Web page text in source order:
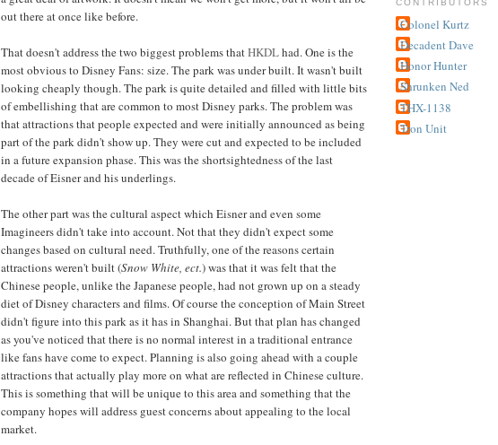
out there at once like before.
That doesn't address the two biggest problems thatHKDLhad. One is the
most obvious to Disney Fans: size. The park was under built. It wasn't built
looking cheaply though. The park is quite detailed and filled with little bits
of embellishing that are common to most Disney parks. The problem was
that attractions that people expected and were initially announced as being
part of the park didn't show up. They were cut and expected to be included
in a future expansion phase. This was the shortsightedness of the last
decade of Eisner and his underlings.
The other part was the cultural aspect which Eisner and even some
Imagineers didn't take into account. Not that they didn't expect some
changes based on cultural need. Truthfully, one of the reasons certain
attractions weren't built (Snow White, ect.) was that it was felt that the
Chinese people, unlike the Japanese people, had not grown up on a steady
diet of Disney characters and films. Of course the conception of Main Street
didn't figure into this park as it has in Shanghai. But that plan has changed
as you've noticed that there is no normal interest in a traditional entrance
like fans have come to expect. Planning is also going ahead with a couple
attractions that actually play more on what are reflected in Chinese culture.
This is something that will be unique to this area and something that the
company hopes will address guest concerns about appealing to the local
market.
CONTRIBUTORS
Colonel Kurtz
Decadent Dave
Honor Hunter
Shrunken Ned
THX-1138
Tron Unit